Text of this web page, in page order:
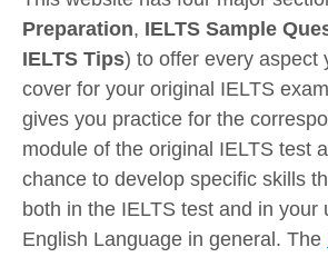
Preparation, IELTS Sample
IELTS Tips) to offer every aspect
cover for your original IELTS
gives you practice for the
module of the original IELTS test
chance to develop specific skills
both in the IELTS test and in your
English Language in general. The